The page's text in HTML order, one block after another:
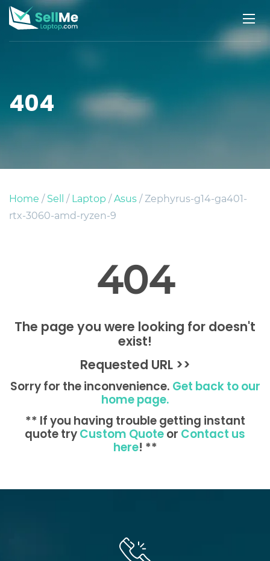
404
Home /Sell /Laptop /Asus/ Zephyrus-g14-ga401-
rtx-3060-amd-ryzen-9
404
The page you were looking for doesn't
exist!
Requested URL >>
Sorry for the inconvenience.Get back to our
home page.
** If you having trouble getting instant
quote tryCustom QuoteorContact us
here! **